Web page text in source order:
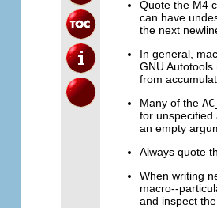
Quote the M4
can have
the next
In general,
GNU
from
Many of the
for unspecified
an empty
Always quote
When writing
macro--
and inspect